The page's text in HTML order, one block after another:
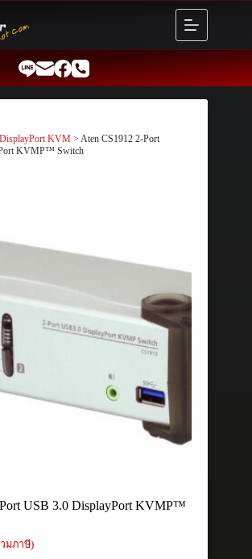
DisplayPort KVM > Aten CS1912 2-Port
KVMP™ Switch
USB 3.0 DisplayPort KVMP™
มภาษี)